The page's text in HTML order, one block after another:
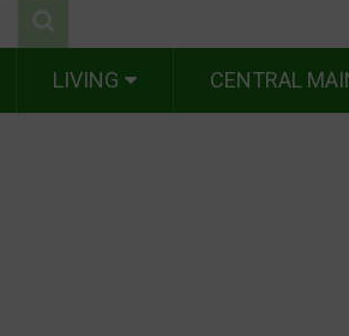
LIVING CENTRAL